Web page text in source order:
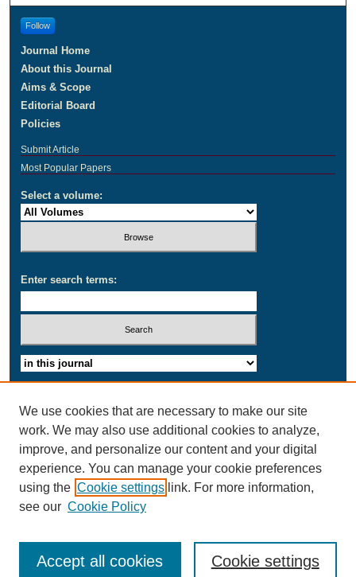
Follow
Journal Home
About this Journal
Aims & Scope
Editorial Board
Policies
Submit Article
Most Popular Papers
Select a volume:
Enter search terms:
Select context to search:
ISSN: 2164-1692
We use cookies that are necessary to make our site
work. We may also use additional cookies to analyze,
improve, and personalize our content and your digital
experience. You can manage your cookie preferences
using the Cookie settings link. For more information,
see our Cookie Policy
Cookie settings
Accept all cookies